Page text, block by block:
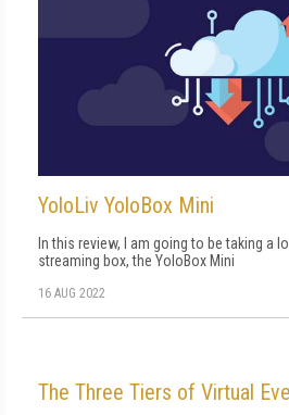
YoloLiv YoloBox Mini
In this review, I am going to be taking a
streaming box, the YoloBox Mini
16 AUG 2022
The Three Tiers of Virtual